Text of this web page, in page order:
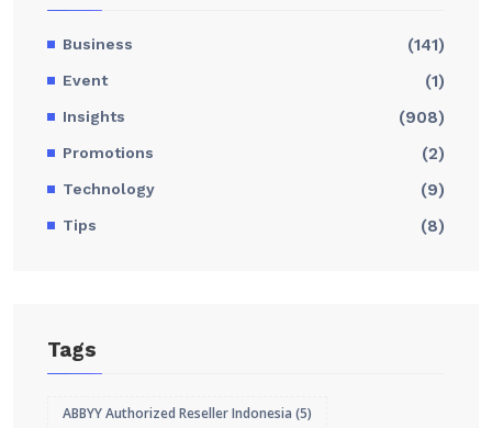
Business (141)
Event (1)
Insights (908)
Promotions (2)
Technology (9)
Tips (8)
Tags
ABBYY Authorized Reseller Indonesia (5)